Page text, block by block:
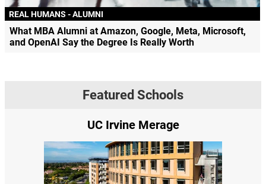
REAL HUMANS - ALUMNI
What MBA Alumni at Amazon, Google, Meta, Microsoft,
and OpenAI Say the Degree Is Really Worth
Featured Schools
UC Irvine Merage